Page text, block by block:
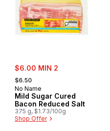
sale:
$6.00 MIN 2
, formerly:
$6.50
No Name
Mild Sugar Cured
Bacon Reduced Salt
375 g, $1.73/100g
Shop Offer